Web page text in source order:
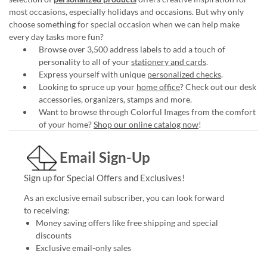
most occasions, especially holidays and occasions. But why only
choose something for special occasion when we can help make
every day tasks more fun?
Browse over 3,500 address labels to add a touch of
personality to all of yourstationery and cards.
Express yourself with unique personalized checks.
Looking to spruce up your home office? Check out our desk
accessories, organizers, stamps and more.
Want to browse through Colorful Images from the comfort
of your home?Shop our online catalog now!
Email Sign-Up
Sign up for Special Offers and Exclusives!
As an exclusive email subscriber, you can look forward
to receiving:
Money saving offers like free shipping and special
discounts
Exclusive email-only sales